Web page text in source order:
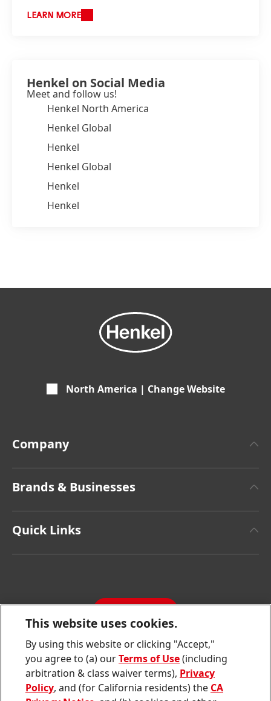
LEARN MORE
Henkel on Social Media
Meet and follow us!
Henkel North America
Henkel Global
Henkel
Henkel Global
Henkel
Henkel
North America | Change Website
Company
Facts & Figures
Latest Press Releases
Sustainability Report
Brands & Businesses
Quick Links
Contact us
Join
us
on
Join
us
on
Join
us
on
Join
us
on
Instagram
Join
us
on
YouTube
This website uses cookies.
By using this website or clicking "Accept,"
you agree to (a) ourTerms of Use(including
arbitration & class waiver terms), Privacy
Policy, and (for California residents) the CA